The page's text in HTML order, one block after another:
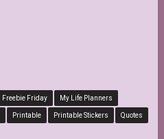
Freebie Friday My Life Planners
Printable Printable Stickers Quotes